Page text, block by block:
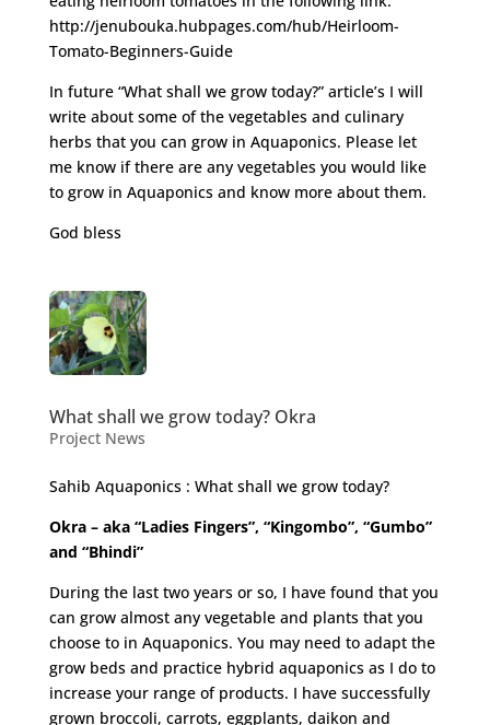
http://jenubouka.hubpages.com/hub/Heirloom-
Tomato-Beginners-Guide
In future “What shall we grow today?” article’s I will
write about some of the vegetables and culinary
herbs that you can grow in Aquaponics. Please let
me know if there are any vegetables you would like
to grow in Aquaponics and know more about them.
God bless
What shall we grow today? Okra
Project News
Sahib Aquaponics : What shall we grow today?
Okra – aka “Ladies Fingers”, “Kingombo”, “Gumbo”
and “Bhindi”
During the last two years or so, I have found that you
can grow almost any vegetable and plants that you
choose to in Aquaponics. You may need to adapt the
grow beds and practice hybrid aquaponics as I do to
increase your range of products. I have successfully
grown broccoli, carrots, eggplants, daikon and